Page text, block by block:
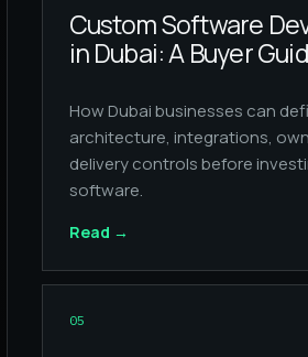
Custom Software
in Dubai: A Buyer
How Dubai businesses can
architecture, integrations,
delivery controls before
software.
Read →
05